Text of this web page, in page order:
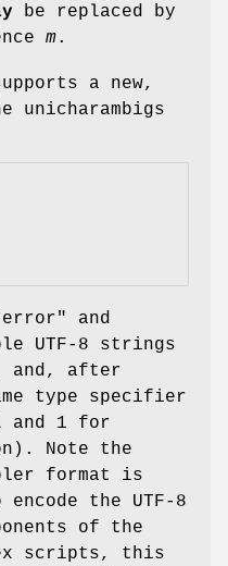
be replaced by
m.
a new,
unicharambigs
and
UTF-8 strings
and, after
type specifier
and 1 for
Note the
format is
the UTF-8
of the
scripts, this